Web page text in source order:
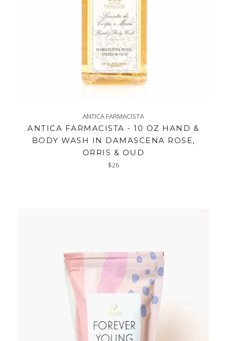
ANTICA FARMACISTA
ANTICA FARMACISTA - 10 OZ HAND &
BODY WASH IN DAMASCENA ROSE,
ORRIS & OUD
Regular
$26